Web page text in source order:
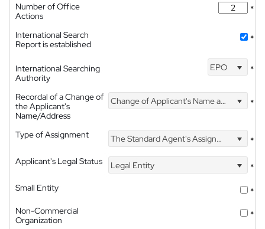
Number of Office
Actions
*
International Search
Report is established
*
International Searching
Authority
EPO *
Recordal of a Change of
the Applicant's
Name/Address
Change of Applicant's Name and Address *
Type of Assignment The Standard Agent's Assignment
*
Applicant's Legal Status
Legal Entity
*
Small Entity
*
Non-Commercial
Organization
*